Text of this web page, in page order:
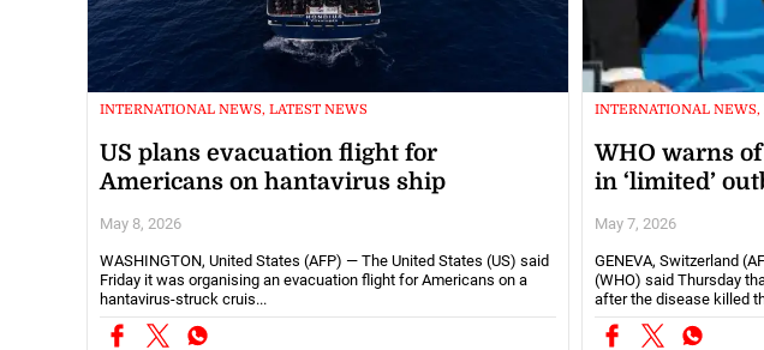
INTERNATIONAL NEWS, LATEST NEWS
US plans evacuation flight for
Americans on hantavirus ship
May 8, 2026
WASHINGTON, United States (AFP) — The United States (US) said
Friday it was organising an evacuation flight for Americans on a
hantavirus-struck cruis...
INTERNATIONAL NEWS,
WHO warns
in ‘limited’
May 7, 2026
GENEVA, Switzerland
(WHO) said Thursday
after the disease killed